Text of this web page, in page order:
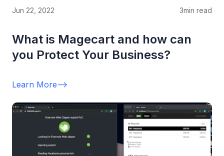
Jun 22, 2022 3min read
What is Magecart and how can
you Protect Your Business?
Learn More-->